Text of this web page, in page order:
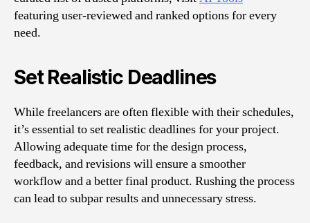
featuring user-reviewed and ranked options for every
need.
Set Realistic Deadlines
While freelancers are often flexible with their schedules,
it’s essential to set realistic deadlines for your project.
Allowing adequate time for the design process,
feedback, and revisions will ensure a smoother
workflow and a better final product. Rushing the process
can lead to subpar results and unnecessary stress.